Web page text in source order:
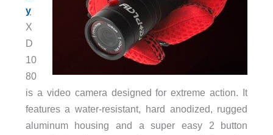
y
X
D
10
80
is a video camera designed for extreme action. It
features a water-resistant, hard anodized, rugged
aluminum housing and a super easy 2 button